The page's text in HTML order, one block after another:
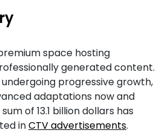
space hosting
generated content.
undergoing progressive growth,
adaptations now and
of 13.1 billion dollars has
inCTV advertisements.